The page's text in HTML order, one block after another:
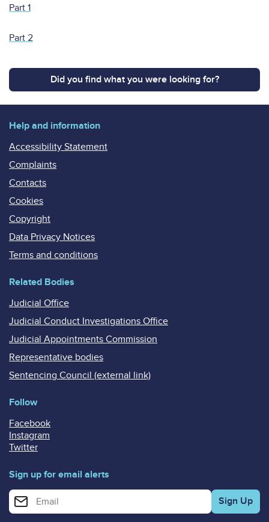
Part 1
Part 2
Did you find what you were looking for?
Help and information
Accessibility Statement
Complaints
Contacts
Cookies
Copyright
Data Privacy Notices
Terms and conditions
Related Bodies
Judicial Office
Judicial Conduct Investigations Office
Judicial Appointments Commission
Representative bodies
Sentencing Council (external link)
Follow
Facebook
Instagram
Twitter
Sign up for email alerts
Enter your email address for email alerts